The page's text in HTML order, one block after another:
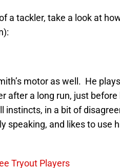
a tackler, take a look at
motor as well. He
after a long run, just
instincts, in a bit of
speaking, and likes to use
Tryout Players